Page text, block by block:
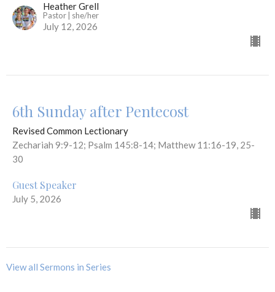
Heather Grell
Pastor | she/her
July 12, 2026
6th Sunday after Pentecost
Revised Common Lectionary
Zechariah 9:9-12; Psalm 145:8-14; Matthew 11:16-19, 25-
30
Guest Speaker
July 5, 2026
View all Sermons in Series